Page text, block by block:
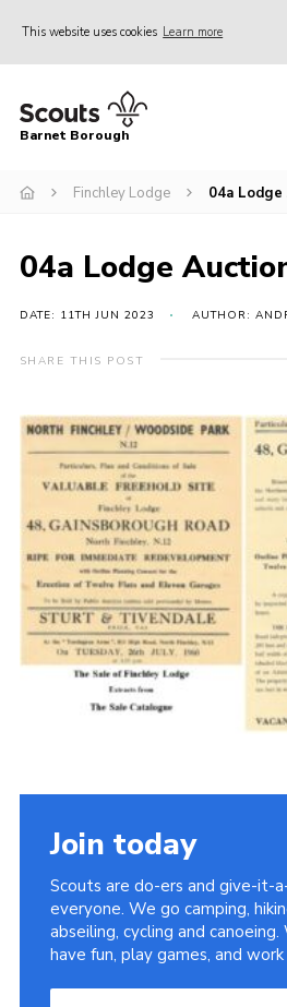
This website uses cookies Learn more
Home
Info for parents
Events
International
District venues
Contact
Info for volunteers
Cookies
Join the Scouts
Shop
Barnet Borough
Finchley Lodge 04a
04a Lodge
DATE: 11TH JUN 2023 AUTHOR:
SHARE THIS POST
Join today
Scouts are do-ers and give-it-
everyone. We go camping,
abseiling, cycling and
have fun, play games, and